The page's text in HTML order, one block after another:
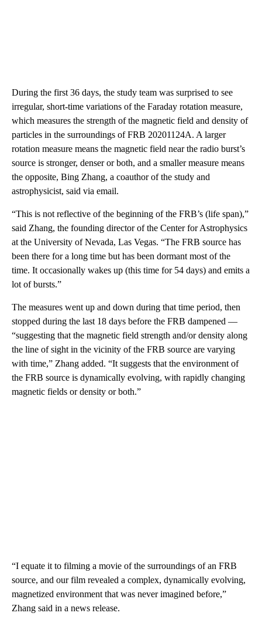
During the first 36 days, the study team was surprised to see
irregular, short-time variations of the Faraday rotation measure,
which measures the strength of the magnetic field and density of
particles in the surroundings of FRB 20201124A. A larger
rotation measure means the magnetic field near the radio burst’s
source is stronger, denser or both, and a smaller measure means
the opposite, Bing Zhang, a coauthor of the study and
astrophysicist, said via email.
“This is not reflective of the beginning of the FRB’s (life span),”
said Zhang, the founding director of the Center for Astrophysics
at the University of Nevada, Las Vegas. “The FRB source has
been there for a long time but has been dormant most of the
time. It occasionally wakes up (this time for 54 days) and emits a
lot of bursts.”
The measures went up and down during that time period, then
stopped during the last 18 days before the FRB dampened —
“suggesting that the magnetic field strength and/or density along
the line of sight in the vicinity of the FRB source are varying
with time,” Zhang added. “It suggests that the environment of
the FRB source is dynamically evolving, with rapidly changing
magnetic fields or density or both.”
“I equate it to filming a movie of the surroundings of an FRB
source, and our film revealed a complex, dynamically evolving,
magnetized environment that was never imagined before,”
Zhang said in a news release.